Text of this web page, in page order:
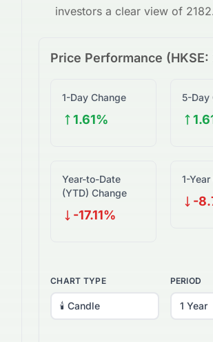
investors a clear view of
Price Performance (HKSE:
1-Day Change
1.61%
5-Day
Year-to-Date
(YTD) Change
-17.11%
1-
-
CHART TYPE PERIOD